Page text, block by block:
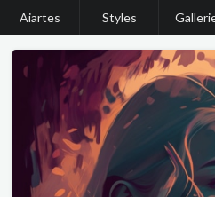
Aiartes Styles